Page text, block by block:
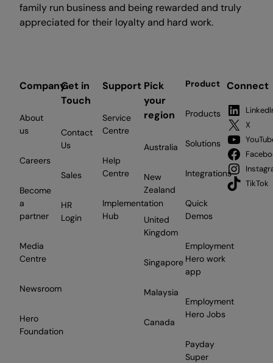
family run business and being rewarded and truly
appreciated for their loyalty and hard work.
Company
About
us
Careers
Become
a
partner
Media
Centre
Newsroom
Hero
Foundation
Get in
Touch
Contact
Us
Sales
HR
Login
Support
Service
Centre
Help
Centre
Implementation
Hub
Pick
your
region
Australia
New
Zealand
United
Kingdom
Singapore
Malaysia
Canada
Product
Products
Solutions
Integrations
Quick
Demos
Employment
Hero work
app
Employment
Hero Jobs
Payday
Super
Connect
X
TikTok